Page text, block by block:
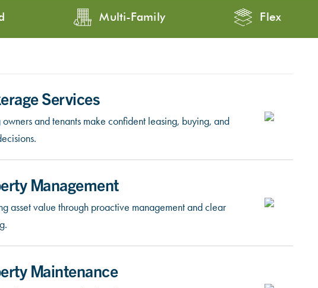
Multi-Family Flex
Services
and tenants make confident leasing, buying, and
Management
asset value through proactive management and clear
Maintenance